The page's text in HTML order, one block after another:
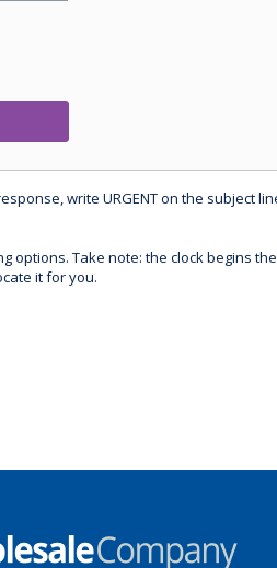
write URGENT on the subject
options. Take note: the clock begins
it for you.